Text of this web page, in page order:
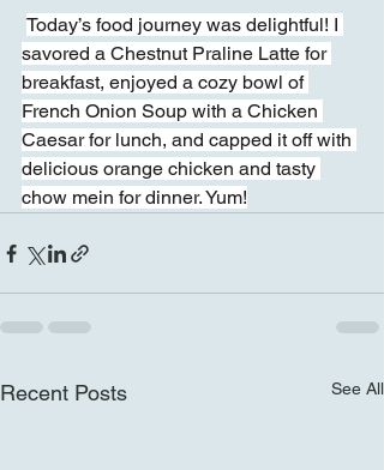
Today’s food journey was delightful! I
savored a Chestnut Praline Latte for
breakfast, enjoyed a cozy bowl of
French Onion Soup with a Chicken
Caesar for lunch, and capped it off with
delicious orange chicken and tasty
chow mein for dinner. Yum!
Recent Posts See All